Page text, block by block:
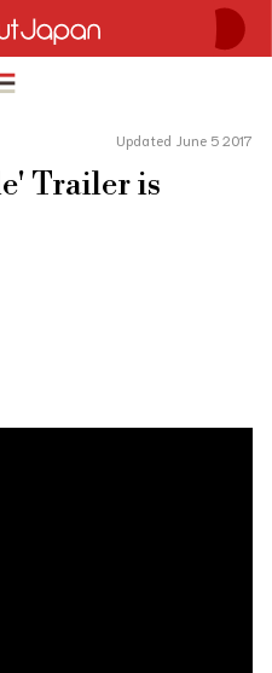
Updated June 5 2017
Trailer is